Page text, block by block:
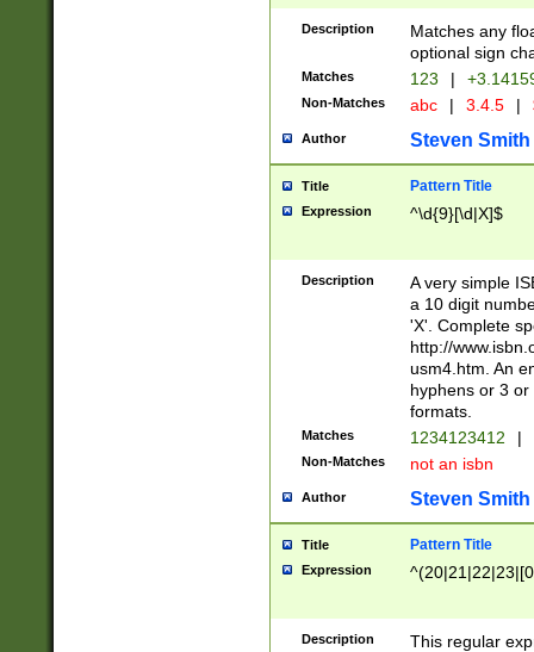
Description
Matches any
optional sign
Matches 123 |
Non-Matches abc | 3.4.5 |
Author Steven Smith
Title Pattern Title
Expression ^\d{9}[\d|X]$
Description
A very simple
a 10 digit
'X'. Complete
http://
usm4.htm. An
hyphens or 3
formats.
Matches 1234123412 |
Non-Matches not an isbn
Author Steven Smith
Title Pattern Title
Expression
Description
This regular